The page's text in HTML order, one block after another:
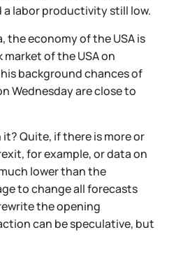
labor productivity still low.
economy of the USA is
of the USA on
background chances of
Wednesday are close to
Quite, if there is more or
for example, or data on
lower than the
to change all forecasts
the opening
can be speculative, but